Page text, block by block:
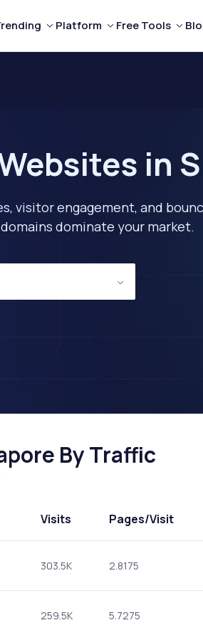
Platform Free Tools
in
visitor engagement, and
dominate your market.
By Traffic
Visits Pages/Visit
303.5K 2.8175
259.5K 5.7275